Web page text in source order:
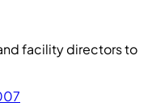
facility directors to